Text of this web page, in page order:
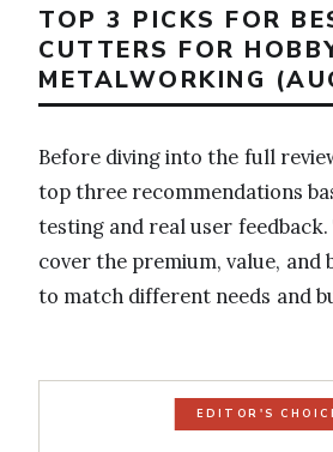
TOP 3 PICKS FOR
CUTTERS FOR
METALWORKING
Before diving into the full
top three recommendations
testing and real user feedback.
cover the premium, value, and
to match different needs and
EDITOR'S